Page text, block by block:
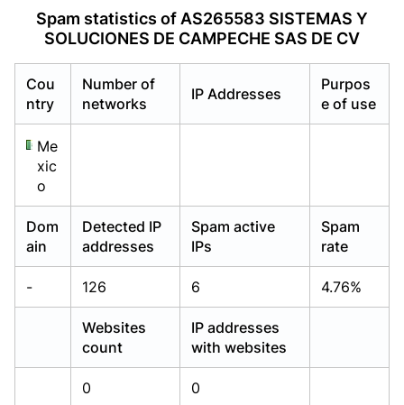
Spam statistics of AS265583 SISTEMAS Y
SOLUCIONES DE CAMPECHE SAS DE CV
Cou
ntry
Number of
networks
IP Addresses
Purpos
e of use
Me
xic
o
Dom
ain
Detected IP
addresses
Spam active
IPs
Spam
rate
- 126 6 4.76%
Websites
count
IP addresses
with websites
0 0
Already have an account?Login
Already have an account?Login